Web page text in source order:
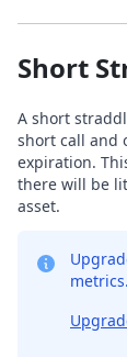
Short
A short
short call and
expiration.
there will be
asset.
metrics.